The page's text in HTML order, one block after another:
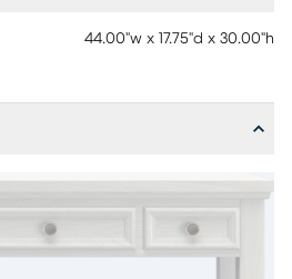
44.00"w x 17.75"d x 30.00"h